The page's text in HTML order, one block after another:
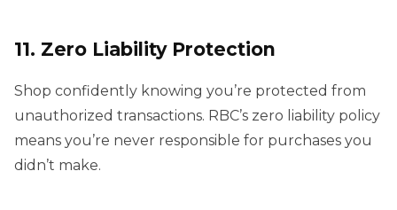
11. Zero Liability Protection
Shop confidently knowing you’re protected from
unauthorized transactions. RBC’s zero liability policy
means you’re never responsible for purchases you
didn’t make.